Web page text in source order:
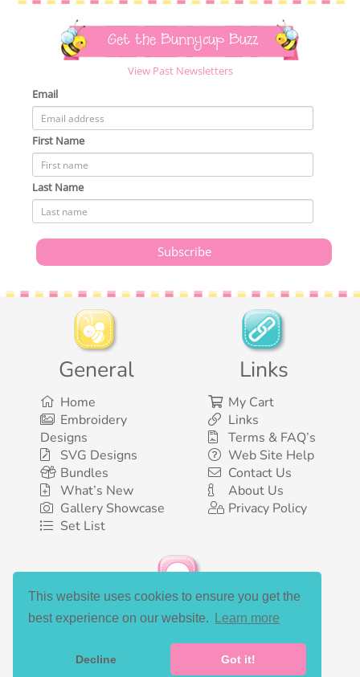
This website uses cookies to ensure you get the
best experience on our website.
Learn more
Decline Got it!
Get the Bunnycup Buzz
View Past Newsletters
Email
First Name
Last Name
General
Home
Embroidery
Designs
SVG Designs
Bundles
What’s New
Gallery Showcase
Set List
Links
My Cart
Links
Terms & FAQ’s
Web Site Help
Contact Us
About Us
Privacy Policy
Social Media